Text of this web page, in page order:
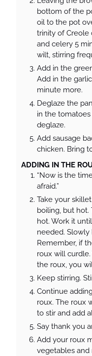
bottom of the
oil to the pot
trinity of Creole
and celery 5
wilt, stirring
Add in the
Add in the
minute more.
Deglaze the
in the
deglaze.
Add sausage
chicken. Bring
ADDING IN THE
“Now is the
afraid.”
Take your
boiling, but
hot. Work it
needed.
Remember, if
roux will
the roux, you
Keep stirring.
Continue
roux. The roux
to stir and add
Say thank you
Add your roux
vegetables and